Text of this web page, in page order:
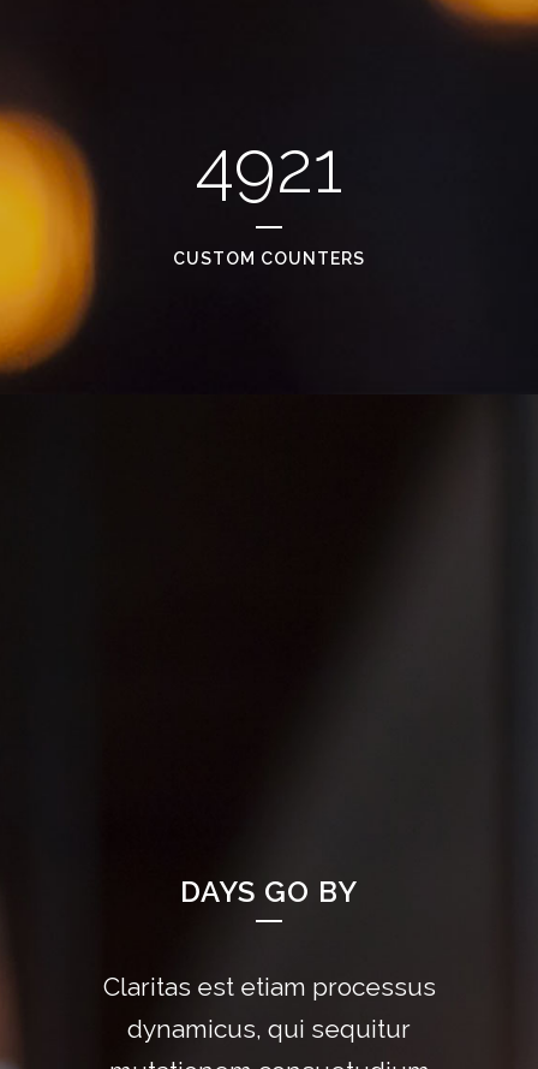
4921
CUSTOM COUNTERS
DAYS GO BY
Lorem ipsum dolor sit amet,
feugiat delicata liberavisse id
Claritas est etiam processus
dynamicus, qui sequitur